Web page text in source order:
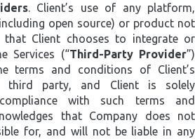
. Client’s use of any platform,
open source) or product not
that Client chooses to integrate or
Services (“Third-Party Provider”)
terms and conditions of Client’s
third party, and Client is solely
with such terms and
that Company does not
for, and will not be liable in any